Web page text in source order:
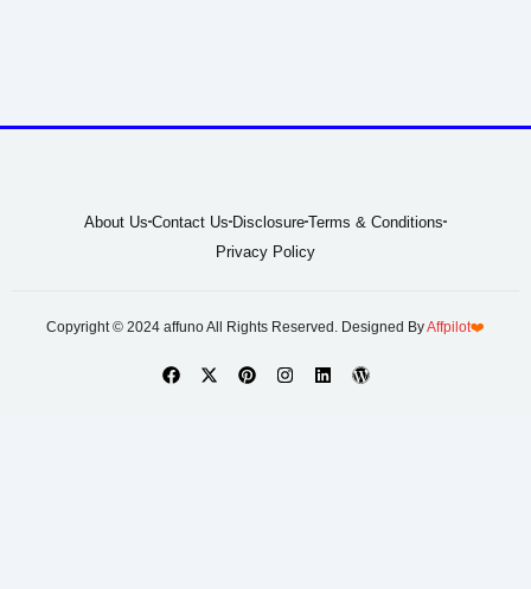
About Us Contact Us Disclosure Terms & Conditions
Privacy Policy
Copyright © 2024 affuno All Rights Reserved. Designed ByAffpilot❤️